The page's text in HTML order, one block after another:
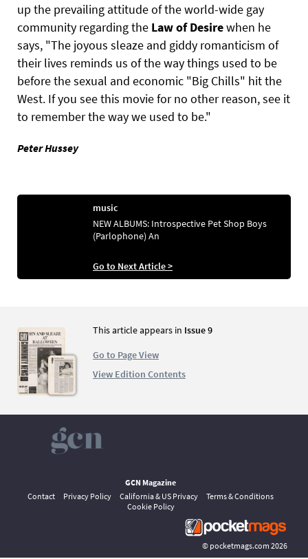
up the prevailing attitude of the world-wide gay
community regarding the LawofDesirewhen he
says, "The joyous sleaze and giddy romanticism of
their lives reminds us of the way things used to be
before the sexual and economic "Big Chills" hit the
West. If you see this movie for no other reason, see it
to remember the way we used to be."
Peter Hussey
music
NEW ALBUMS: Introspective Pet Shop Boys
(Parlophone) An
Go to Next Article >
This article appears in Issue 9
Go to Page View
View Edition Contents
GCN Magazine
Contact
Privacy Policy California & US Privacy
Terms & Conditions
Cookie Policy
© pocketmags.com 2026